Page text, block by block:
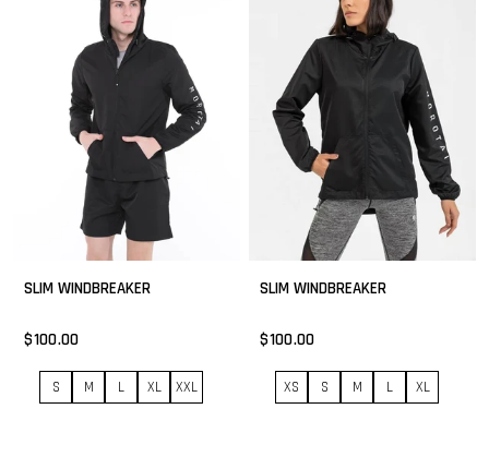
SLIM WINDBREAKER
$100.00
S M L XL XXL
SLIM WINDBREAKER
$100.00
XS S M L XL